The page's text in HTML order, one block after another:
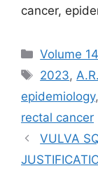
cancer,
Рубрики
Volume
Метки
2023,
epidemiology,
rectal cancer
VULVA